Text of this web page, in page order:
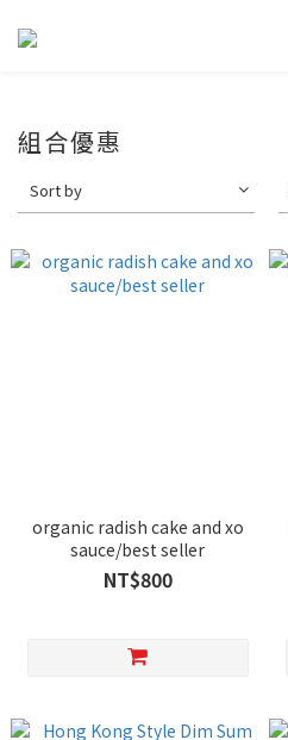
組合優惠
Sort by
organic radish cake and xo
sauce/best seller
NT$800